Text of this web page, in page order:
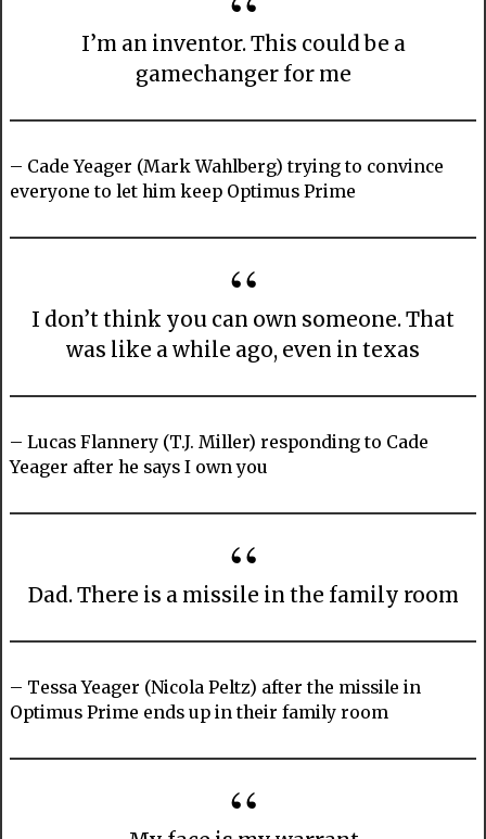
I’m an inventor. This could be a
gamechanger for me
– Cade Yeager (Mark Wahlberg) trying to convince
everyone to let him keep Optimus Prime
I don’t think you can own someone. That
was like a while ago, even in texas
– Lucas Flannery (T.J. Miller) responding to Cade
Yeager after he says I own you
Dad. There is a missile in the family room
– Tessa Yeager (Nicola Peltz) after the missile in
Optimus Prime ends up in their family room